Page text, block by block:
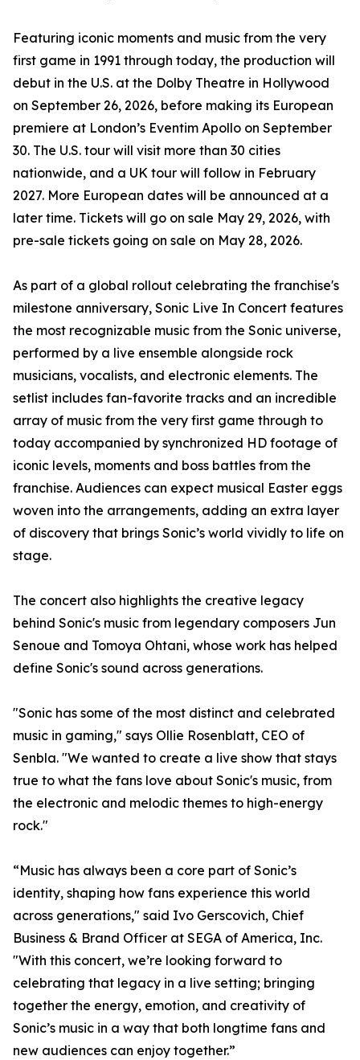
Featuring iconic moments and music from the very
first game in 1991 through today, the production will
debut in the U.S. at the Dolby Theatre in Hollywood
on September 26, 2026, before making its European
premiere at London’s Eventim Apollo on September
30. The U.S. tour will visit more than 30 cities
nationwide, and a UK tour will follow in February
2027. More European dates will be announced at a
later time. Tickets will go on sale May 29, 2026, with
pre-sale tickets going on sale on May 28, 2026.
As part of a global rollout celebrating the franchise's
milestone anniversary, Sonic Live In Concert features
the most recognizable music from the Sonic universe,
performed by a live ensemble alongside rock
musicians, vocalists, and electronic elements. The
setlist includes fan-favorite tracks and an incredible
array of music from the very first game through to
today accompanied by synchronized HD footage of
iconic levels, moments and boss battles from the
franchise. Audiences can expect musical Easter eggs
woven into the arrangements, adding an extra layer
of discovery that brings Sonic’s world vividly to life on
stage.
The concert also highlights the creative legacy
behind Sonic's music from legendary composers Jun
Senoue and Tomoya Ohtani, whose work has helped
define Sonic's sound across generations.
"Sonic has some of the most distinct and celebrated
music in gaming," says Ollie Rosenblatt, CEO of
Senbla. "We wanted to create a live show that stays
true to what the fans love about Sonic's music, from
the electronic and melodic themes to high-energy
rock."
“Music has always been a core part of Sonic’s
identity, shaping how fans experience this world
across generations," said Ivo Gerscovich, Chief
Business & Brand Officer at SEGA of America, Inc.
"With this concert, we’re looking forward to
celebrating that legacy in a live setting; bringing
together the energy, emotion, and creativity of
Sonic’s music in a way that both longtime fans and
new audiences can enjoy together.”